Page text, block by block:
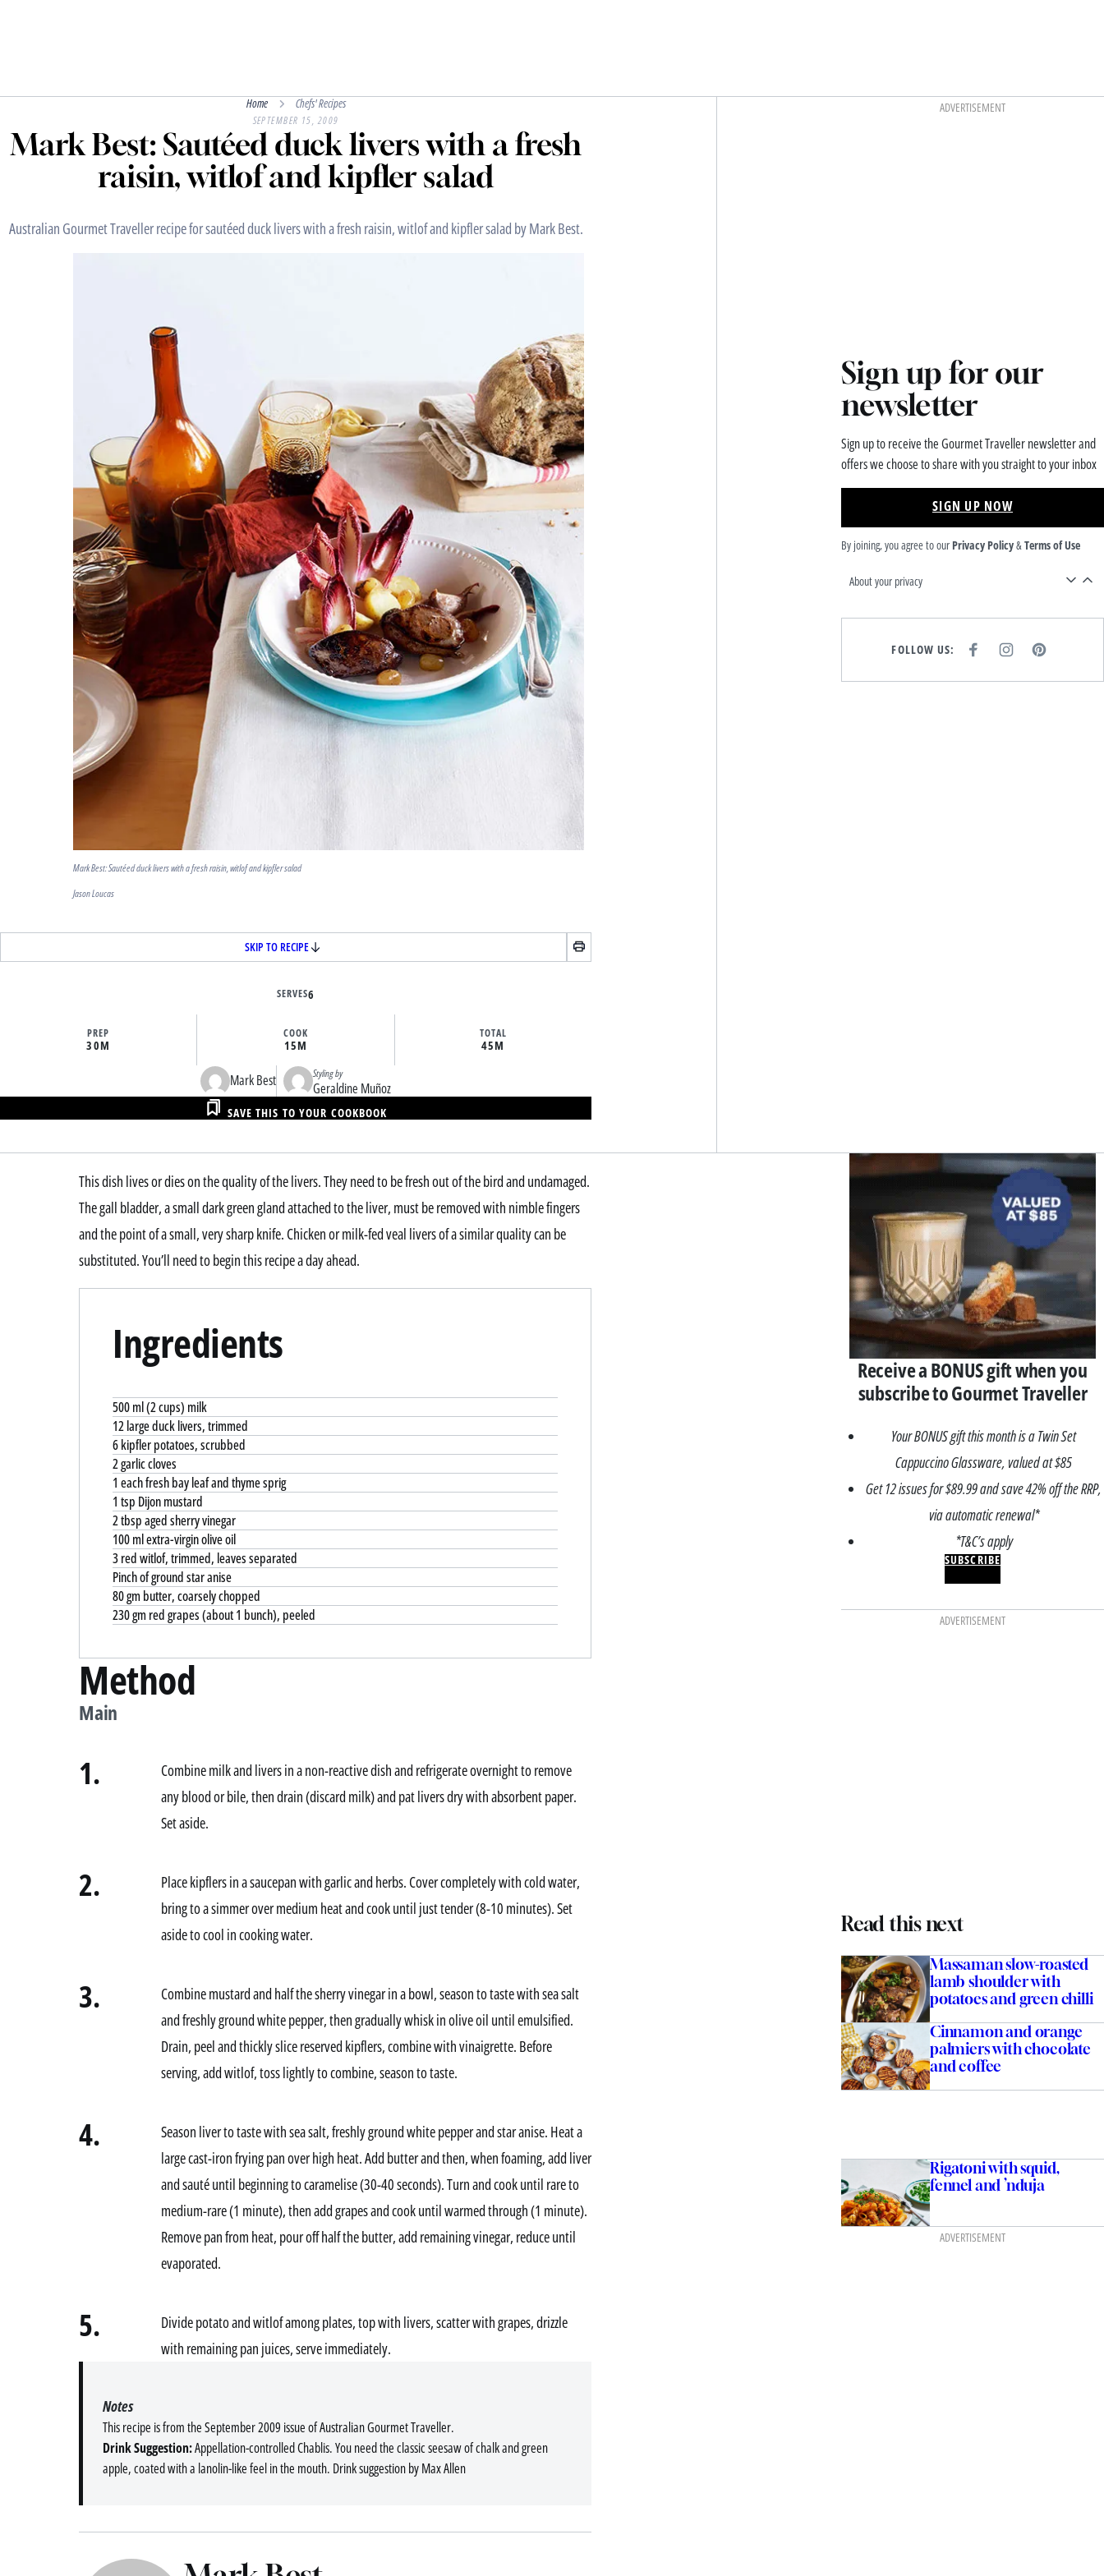
Home Chefs' Recipes
SEPTEMBER 15, 2009
Mark Best: Sautéed duck livers with a fresh
raisin, witlof and kipfler salad
Australian Gourmet Traveller recipe for sautéed duck livers with a fresh raisin, witlof and kipfler salad by Mark Best.
Mark Best: Sautéed duck livers with a fresh raisin, witlof and kipfler salad
Jason Loucas
SKIP TO RECIPE
SERVES6
PREP
30M
COOK
15M
TOTAL
45M
Mark Best Styling by
Geraldine Muñoz
SAVE THIS TO YOUR COOKBOOK
ADVERTISEMENT
Sign up for our
newsletter
Sign up to receive the Gourmet Traveller newsletter and
offers we choose to share with you straight to your inbox
SIGN UP NOW
By joining, you agree to our Privacy Policy&Terms of Use
About your privacy
FOLLOW US:
E
I
T
P
T
This dish lives or dies on the quality of the livers. They need to be fresh out of the bird and undamaged.
The gall bladder, a small dark green gland attached to the liver, must be removed with nimble fingers
and the point of a small, very sharp knife. Chicken or milk-fed veal livers of a similar quality can be
substituted. You’ll need to begin this recipe a day ahead.
Ingredients
500 ml (2 cups) milk
12 large duck livers, trimmed
6 kipfler potatoes, scrubbed
2 garlic cloves
1 each fresh bay leaf and thyme sprig
1 tsp Dijon mustard
2 tbsp aged sherry vinegar
100 ml extra-virgin olive oil
3 red witlof, trimmed, leaves separated
Pinch of ground star anise
80 gm butter, coarsely chopped
230 gm red grapes (about 1 bunch), peeled
Method
Main
1.
Combine milk and livers in a non-reactive dish and refrigerate overnight to remove
any blood or bile, then drain (discard milk) and pat livers dry with absorbent paper.
Set aside.
2.
Place kipflers in a saucepan with garlic and herbs. Cover completely with cold water,
bring to a simmer over medium heat and cook until just tender (8-10 minutes). Set
aside to cool in cooking water.
3.
Combine mustard and half the sherry vinegar in a bowl, season to taste with sea salt
and freshly ground white pepper, then gradually whisk in olive oil until emulsified.
Drain, peel and thickly slice reserved kipflers, combine with vinaigrette. Before
serving, add witlof, toss lightly to combine, season to taste.
4.
Season liver to taste with sea salt, freshly ground white pepper and star anise. Heat a
large cast-iron frying pan over high heat. Add butter and then, when foaming, add liver
and sauté until beginning to caramelise (30-40 seconds). Turn and cook until rare to
medium-rare (1 minute), then add grapes and cook until warmed through (1 minute).
Remove pan from heat, pour off half the butter, add remaining vinegar, reduce until
evaporated.
5.
Divide potato and witlof among plates, top with livers, scatter with grapes, drizzle
with remaining pan juices, serve immediately.
This recipe is from the September 2009 issue of Australian Gourmet Traveller.
Drink Suggestion:Appellation-controlled Chablis. You need the classic seesaw of chalk and green
apple, coated with a lanolin-like feel in the mouth. Drink suggestion by Max Allen
Notes
Asides
Receive a BONUS gift when you
subscribe to Gourmet Traveller
Your BONUS gift this month is a Twin Set
Cappuccino Glassware, valued at $85
Get 12 issues for $89.99 and save 42% off the RRP,
via automatic renewal*
*T&C’s apply
SUBSCRIBE
ADVERTISEMENT
Read this next
Massaman slow-roasted
lamb shoulder with
potatoes and green chilli
Cinnamon and orange
palmiers with chocolate
and coffee
Rigatoni with squid,
fennel and ’nduja
ADVERTISEMENT